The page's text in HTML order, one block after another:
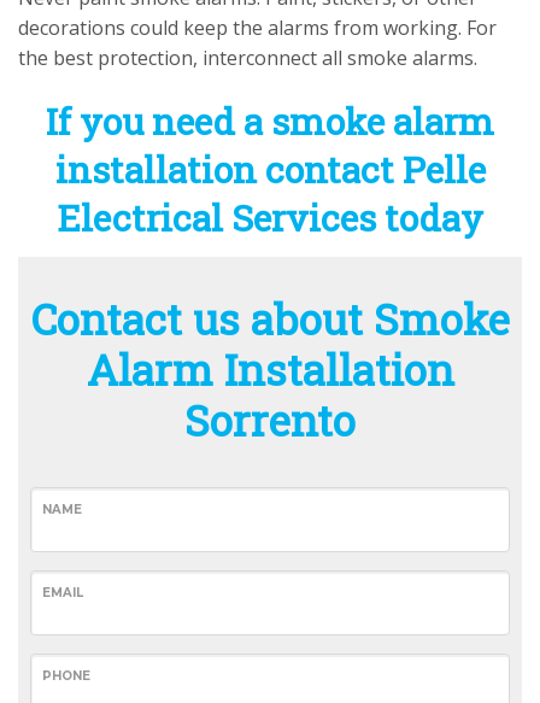
decorations could keep the alarms from working. For
the best protection, interconnect all smoke alarms.
If you need a smoke alarm
installation contact Pelle
Electrical Services today
Contact us about Smoke
Alarm Installation
Sorrento
NAME
EMAIL
PHONE